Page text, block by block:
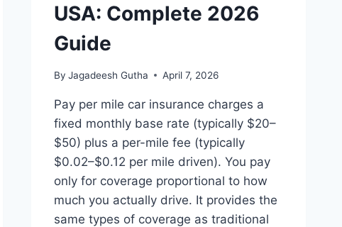
USA: Complete 2026
Guide
By Jagadeesh Gutha April 7, 2026
Pay per mile car insurance charges a
fixed monthly base rate (typically $20–
$50) plus a per-mile fee (typically
$0.02–$0.12 per mile driven). You pay
only for coverage proportional to how
much you actually drive. It provides the
same types of coverage as traditional